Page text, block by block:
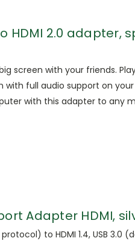
HDMI 2.0 adapter,
screen with your friends.
full audio support on your
with this adapter to any
Adapter HDMI,
to HDMI 1.4, USB 3.0